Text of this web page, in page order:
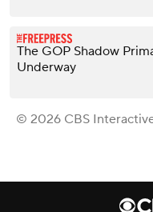
The GOP Shadow
Underway
© 2026 CBS